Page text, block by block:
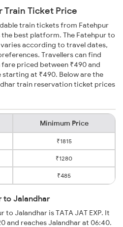
Train Ticket Price
train tickets from Fatehpur
best platform. The Fatehpur to
according to travel dates,
Travellers can find
priced between ₹490 and
at ₹490. Below are the
train reservation ticket prices
Minimum Price
₹1815
₹1280
₹485
to Jalandhar
Jalandhar is TATA JAT EXP. It
and reaches Jalandhar at 06:40.